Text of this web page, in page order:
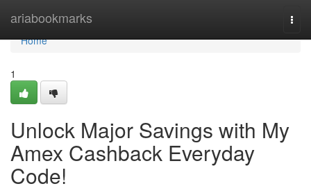
ariabookmarks
Home
Home
1
Unlock Major Savings with My
Amex Cashback Everyday
Code!